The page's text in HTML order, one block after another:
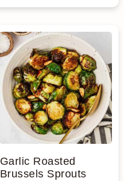
Garlic Roasted
Brussels Sprouts